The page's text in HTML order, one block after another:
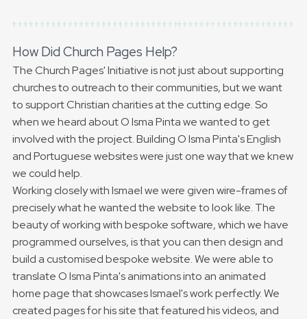
How Did Church Pages Help?
The Church Pages' Initiative is not just about supporting
churches to outreach to their communities, but we want
to support Christian charities at the cutting edge. So
when we heard about O Isma Pinta we wanted to get
involved with the project. Building O Isma Pinta's English
and Portuguese websites were just one way that we knew
we could help.
Working closely with Ismael we were given wire-frames of
precisely what he wanted the website to look like. The
beauty of working with bespoke software, which we have
programmed ourselves, is that you can then design and
build a customised bespoke website. We were able to
translate O Isma Pinta's animations into an animated
home page that showcases Ismael's work perfectly. We
created pages for his site that featured his videos, and